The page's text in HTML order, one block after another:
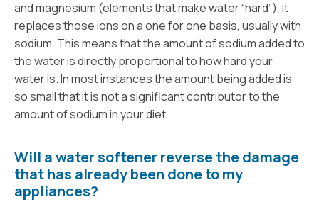
and magnesium (elements that make water “hard”), it
replaces those ions on a one for one basis, usually with
sodium. This means that the amount of sodium added to
the water is directly proportional to how hard your
water is. In most instances the amount being added is
so small that it is not a significant contributor to the
amount of sodium in your diet.
Will a water softener reverse the damage
that has already been done to my
appliances?